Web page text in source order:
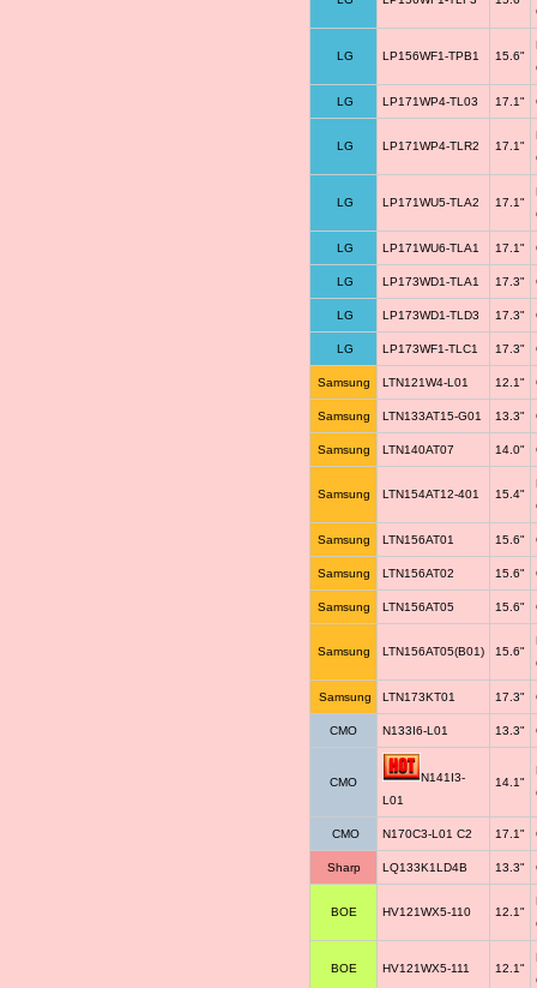
LG LP156WF1-TPB1 15.6"
LG LP171WP4-TL03 17.1"
LG LP171WP4-TLR2 17.1"
LG LP171WU5-TLA2 17.1"
LG LP171WU6-TLA1 17.1"
LG LP173WD1-TLA1 17.3"
LG LP173WD1-TLD3 17.3"
LG LP173WF1-TLC1 17.3"
Samsung LTN121W4-L01 12.1"
Samsung LTN133AT15-G01 13.3"
Samsung LTN140AT07 14.0"
Samsung LTN154AT12-401 15.4"
Samsung LTN156AT01 15.6"
Samsung LTN156AT02 15.6"
Samsung LTN156AT05 15.6"
Samsung LTN156AT05(B01) 15.6"
Samsung LTN173KT01 17.3"
CMO N133I6-L01 13.3"
CMO
N141I3-
L01
14.1"
CMO N170C3-L01 C2 17.1"
Sharp LQ133K1LD4B 13.3"
BOE HV121WX5-110 12.1"
BOE HV121WX5-111 12.1"